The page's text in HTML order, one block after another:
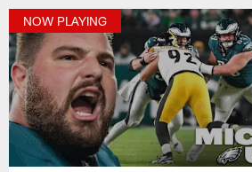
NOW PLAYING